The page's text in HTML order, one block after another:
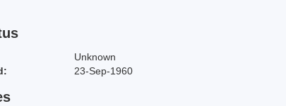
Unknown
23-Sep-1960